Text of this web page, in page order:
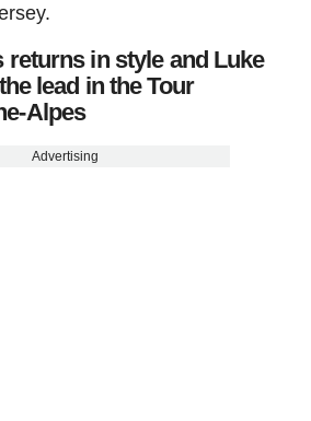
returns in style and Luke
lead in the Tour
Alpes
Advertising